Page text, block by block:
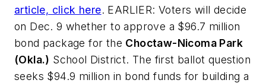
article, click here. EARLIER: Voters will decide
on Dec. 9 whether to approve a $96.7 million
bond package for the Choctaw-Nicoma Park
(Okla.) School District. The first ballot question
seeks $94.9 million in bond funds for building a